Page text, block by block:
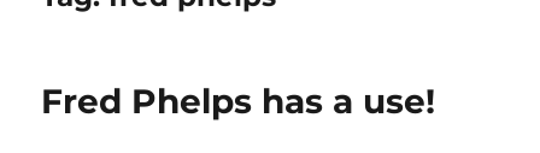
Fred Phelps has a use!